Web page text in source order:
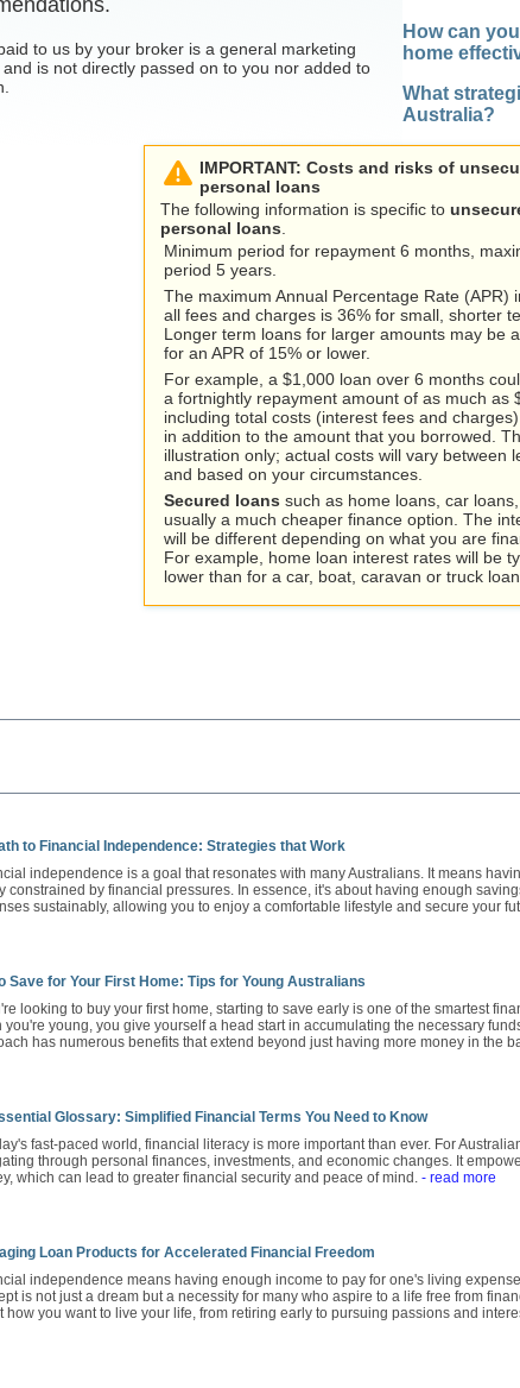
to us by your broker is a general marketing
is not directly passed on to you nor added to
How can
home
What
Australia?
IMPORTANT: Costs and risks of
personal loans
The following information is specific to
personal loans
Minimum period for repayment 6 months,
period 5 years.
The maximum Annual Percentage Rate (APR)
all fees and charges is 36% for small, shorter
Longer term loans for larger amounts may be
for an APR of 15% or lower.
For example, a $1,000 loan over 6 months
a fortnightly repayment amount of as much as
including total costs (interest fees and
in addition to the amount that you borrowed.
illustration only; actual costs will vary between
and based on your circumstances.
Secured loans such as home loans, car
usually a much cheaper finance option. The
will be different depending on what you are
For example, home loan interest rates will be
lower than for a car, boat, caravan or truck loan.
to Financial Independence: Strategies that Work
independence is a goal that resonates with many Australians. It means
constrained by financial pressures. In essence, it's about having enough
sustainably, allowing you to enjoy a comfortable lifestyle and secure your
Save for Your First Home: Tips for Young Australians
looking to buy your first home, starting to save early is one of the smartest
you're young, you give yourself a head start in accumulating the necessary
has numerous benefits that extend beyond just having more money in the
Glossary: Simplified Financial Terms You Need to Know
fast-paced world, financial literacy is more important than ever. For
through personal finances, investments, and economic changes. It
which can lead to greater financial security and peace of mind. - read more
Loan Products for Accelerated Financial Freedom
independence means having enough income to pay for one's living
is not just a dream but a necessity for many who aspire to a life free from
how you want to live your life, from retiring early to pursuing passions and